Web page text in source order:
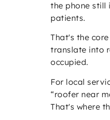
the phone still
patients.
That's the
translate into
occupied.
For local
“roofer near
That's where